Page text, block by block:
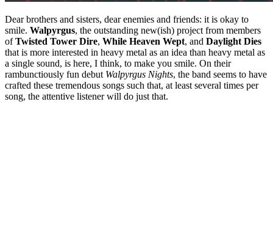
Dear brothers and sisters, dear enemies and friends: it is okay to
smile. Walpyrgus, the outstanding new(ish) project from members
ofTwisted Tower Dire, While Heaven Wept, and Daylight Dies
that is more interested in heavy metal as an idea than heavy metal as
a single sound, is here, I think, to make you smile. On their
rambunctiously fun debut Walpyrgus Nights, the band seems to have
crafted these tremendous songs such that, at least several times per
song, the attentive listener will do just that.